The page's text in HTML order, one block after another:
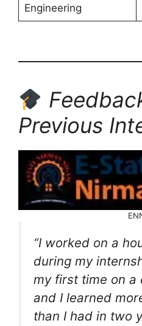
Engineering
Previous
“I worked on a
during my
my first time on a
and I learned
than I had in two